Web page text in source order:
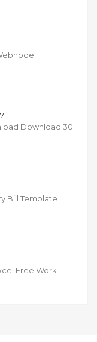
Download 30
Bill Template
Free Work